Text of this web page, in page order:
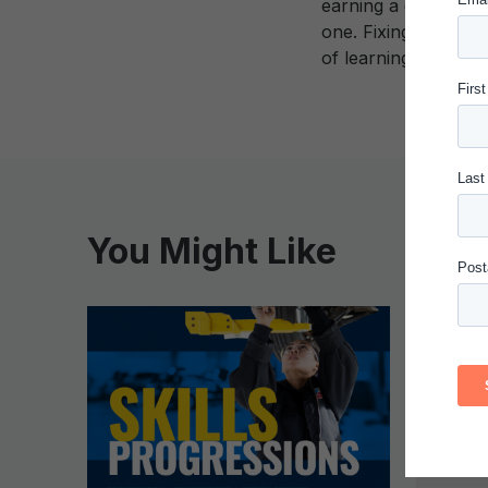
earning a degree.
one. Fixing the
of learning have
You Might Like